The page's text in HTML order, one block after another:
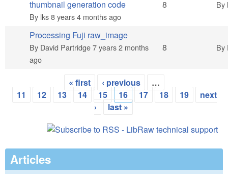
Hot topicthumbnail generation code
By lks8 years 4 months ago
8 By
Hot topic
Processing Fuji raw_image
By David Partridge7 years 2 months
ago
8 By
Pages
« first ‹ previous
…
11
12 13 14 15 16 17 18 19
next
›
last »
Articles